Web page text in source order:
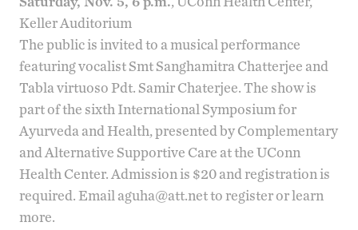
Keller Auditorium
The public is invited to a musical performance
featuring vocalist Smt Sanghamitra Chatterjee and
Tablavirtuoso Pdt. Samir Chaterjee. The show is
part of the sixth International Symposium for
Ayurveda and Health, presented byComplementary
and Alternative Supportive Care at the UConn
Health Center. Admission is $20 and registration is
required. Email aguha@att.netto register or learn
more.